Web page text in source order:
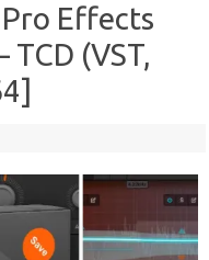
Effects
(VST,